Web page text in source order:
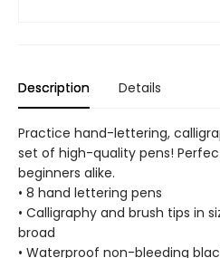
Description Details
Practice hand-lettering,
set of high-quality pens!
beginners alike.
• 8 hand lettering pens
• Calligraphy and brush tips in
broad
• Waterproof non-bleeding